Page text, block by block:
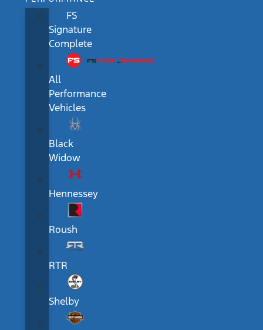
FS
Signature
Complete
All
Performance
Vehicles
Black
Widow
Hennessey
Roush
RTR
Shelby